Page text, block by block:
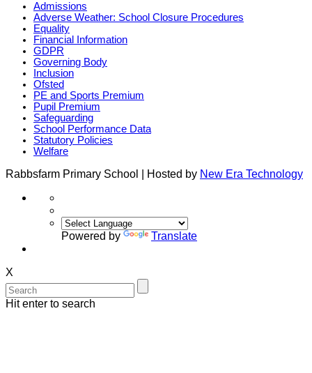
Admissions
Adverse Weather: School Closure Procedures
Equality
Financial Information
GDPR
Governing Body
Inclusion
Ofsted
PE and Sports Premium
Pupil Premium
Safeguarding
School Performance Data
Statutory Policies
Welfare
Rabbsfarm Primary School | Hosted by New Era Technology
Powered by Translate
X
Hit enter to search